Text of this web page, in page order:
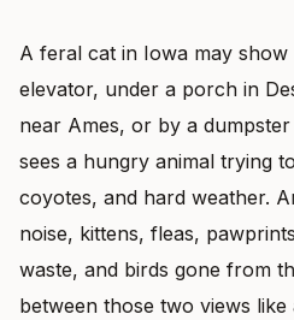
A feral cat in Iowa may
elevator, under a porch in
near Ames, or by a
sees a hungry animal trying
coyotes, and hard weather.
noise, kittens, fleas,
waste, and birds gone from
between those two views